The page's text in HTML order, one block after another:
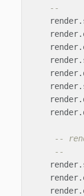
--
render.
render.
render.
render.
render.
render.
render.
render.
--
--
render.
render.
render.